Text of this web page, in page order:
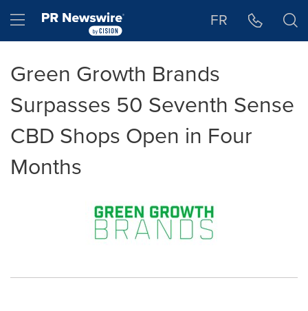
Hamburger menu FR
Green Growth Brands
Surpasses 50 Seventh Sense
CBD Shops Open in Four
Months